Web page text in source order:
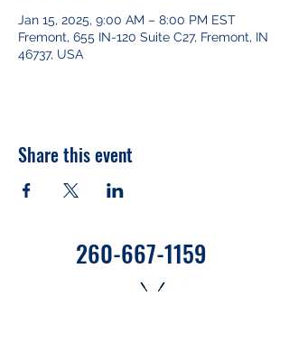
Jan 15, 2025, 9:00 AM – 8:00 PM EST
Fremont, 655 IN-120 Suite C27, Fremont, IN
46737, USA
Share this event
260-667-1159